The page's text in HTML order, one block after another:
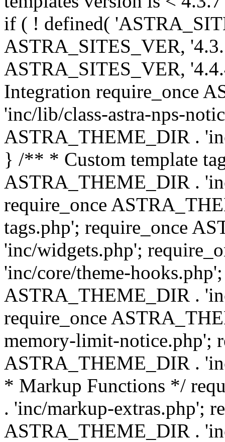
if ( ! defined(
ASTRA_SITES_VER,
ASTRA_SITES_VER,
Integration require_once
'inc/lib/class-astra-nps-
ASTRA_THEME_DIR .
} /** * Custom template
ASTRA_THEME_DIR .
require_once
tags.php'; require_once
'inc/widgets.php';
'inc/core/theme-
ASTRA_THEME_DIR .
require_once
memory-limit-notice.php';
ASTRA_THEME_DIR .
* Markup Functions */
. 'inc/markup-extras.php';
ASTRA_THEME_DIR .